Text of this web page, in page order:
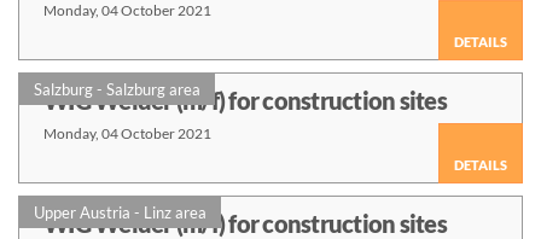
Monday, 04 October 2021
DETAILS
Salzburg - Salzburg area
WIG Welder (m/f) for construction sites
Monday, 04 October 2021
DETAILS
Upper Austria - Linz area
WIG Welder (m/f) for construction sites